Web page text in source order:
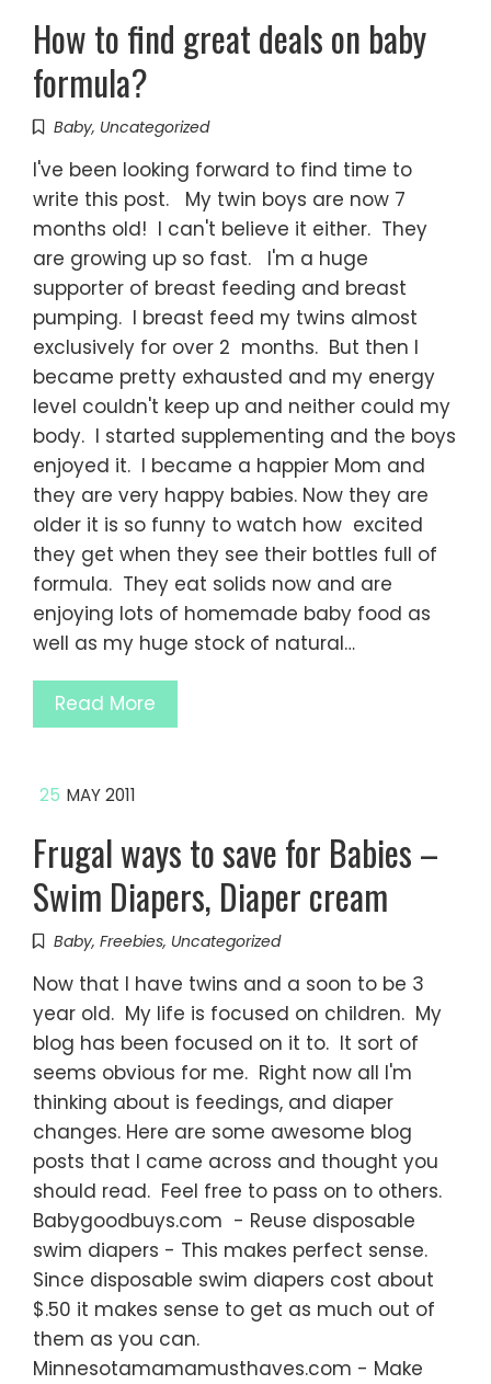
How to find great deals on baby
formula?
Baby, Uncategorized
I've been looking forward to find time to
write this post. My twin boys are now 7
months old! I can't believe it either. They
are growing up so fast. I'm a huge
supporter of breast feeding and breast
pumping. I breast feed my twins almost
exclusively for over 2 months. But then I
became pretty exhausted and my energy
level couldn't keep up and neither could my
body. I started supplementing and the boys
enjoyed it. I became a happier Mom and
they are very happy babies. Now they are
older it is so funny to watch how excited
they get when they see their bottles full of
formula. They eat solids now and are
enjoying lots of homemade baby food as
well as my huge stock of natural…
Read More
25 MAY 2011
Frugal ways to save for Babies –
Swim Diapers, Diaper cream
Baby, Freebies, Uncategorized
Now that I have twins and a soon to be 3
year old. My life is focused on children. My
blog has been focused on it to. It sort of
seems obvious for me. Right now all I'm
thinking about is feedings, and diaper
changes. Here are some awesome blog
posts that I came across and thought you
should read. Feel free to pass on to others.
Babygoodbuys.com - Reuse disposable
swim diapers - This makes perfect sense.
Since disposable swim diapers cost about
$.50 it makes sense to get as much out of
them as you can.
Minnesotamamamusthaves.com - Make